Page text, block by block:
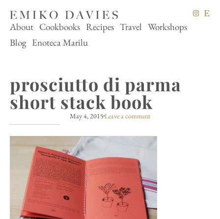
About Cookbooks Recipes Travel Workshops
Blog Enoteca Marilu
prosciutto di parma
short stack book
May 4, 2015 Leave a comment